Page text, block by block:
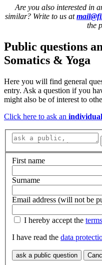
Are you also interested in
similar? Write to us at
the
Public questions
Somatics & Yoga
Here you will find general
entry. Ask a question if you
might also be of interest to
Click here to ask an
First name
Surname
Email address (will not be
I hereby accept the
I have read the data
ask a public question